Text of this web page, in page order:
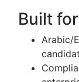
Built
Arabic/